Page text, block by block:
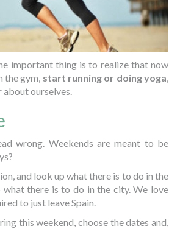
important thing is to realize that now
the gym, start running or doing yoga,
ourselves.
wrong. Weekends are meant to be
and look up what there is to do in the
what there is to do in the city. We love
to just leave Spain.
this weekend, choose the dates and,